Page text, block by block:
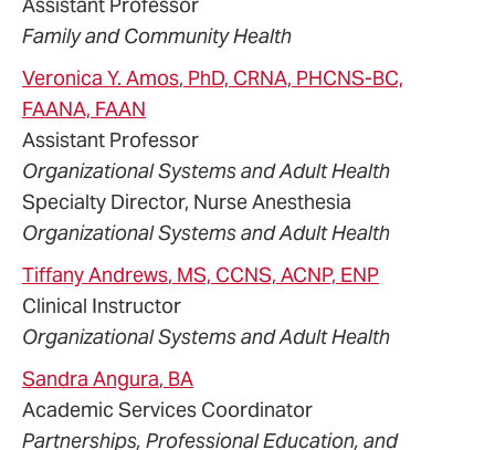
Assistant Professor
Family and Community Health
Veronica Y. Amos, PhD, CRNA, PHCNS-BC,
FAANA, FAAN
Assistant Professor
Organizational Systems and Adult Health
Specialty Director, Nurse Anesthesia
Organizational Systems and Adult Health
TiffanyAndrews, MS, CCNS, ACNP, ENP
Clinical Instructor
Organizational Systems and Adult Health
Sandra Angura, BA
Academic Services Coordinator
Partnerships, Professional Education, and